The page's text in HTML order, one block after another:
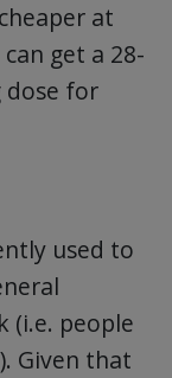
at
get a 28-
dose for
used to
(i.e. people
Given that